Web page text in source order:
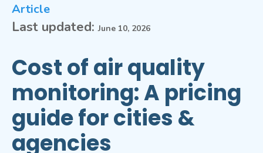
Article
Last updated:June 10, 2026
Cost of air quality
monitoring: A pricing
guide for cities &
agencies